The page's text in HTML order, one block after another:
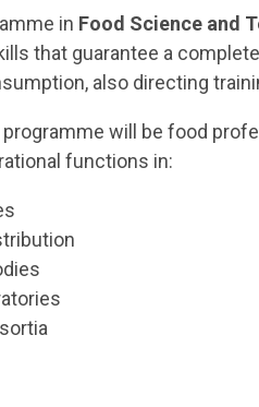
in Food Science and
that guarantee a
also directing
will be food
functions in: